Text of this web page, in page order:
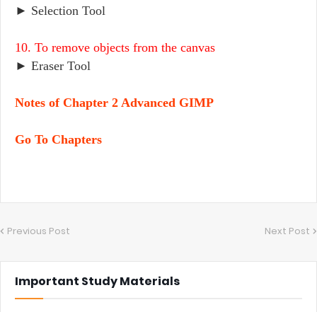
► Selection Tool
10. To remove objects from the canvas
► Eraser Tool
Notes of Chapter 2 Advanced GIMP
Go To Chapters
Previous Post Next Post
Important Study Materials